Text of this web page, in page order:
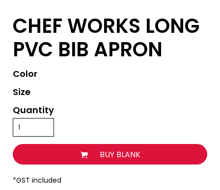
CHEF WORKS LONG
PVC BIB APRON
Color
Size
Quantity
BUY BLANK
*GST included